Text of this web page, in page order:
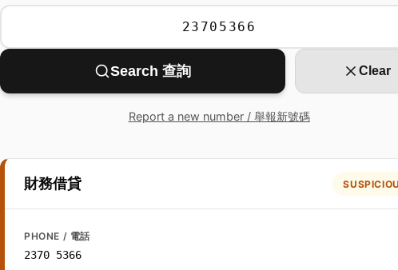
Search 查詢 Clear
Report a new number / 舉報新號碼
財務借貸
PHONE / 電話
2370 5366